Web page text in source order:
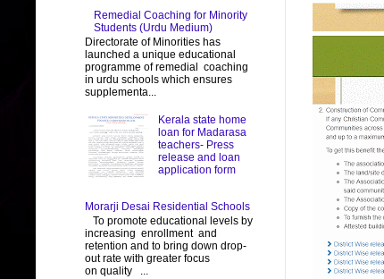
Remedial Coaching for Minority
Students (Urdu Medium)
Directorate of Minorities has
launched a unique educational
programme of remedial coaching
in urdu schools which ensures
supplementa...
Kerala state home
loan for Madarasa
teachers- Press
release and loan
application form
Morarji Desai Residential Schools
To promote educational levels by
increasing enrollment and
retention and to bring down drop-
out rate with greater focus
on quality ...